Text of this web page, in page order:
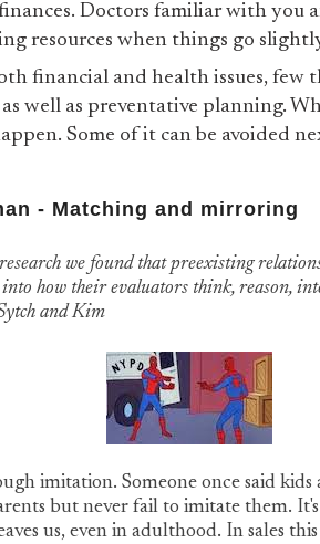
Doctors familiar with you
resources when things go
financial and health issues, few
well as preventative planning.
Some of it can be avoided
- Matching and mirroring
we found that preexisting
how their evaluators think, reason,
and Kim
imitation. Someone once said kids
but never fail to imitate them. It's
us, even in adulthood. In sales this